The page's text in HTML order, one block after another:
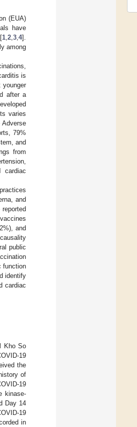
(EUA)
have
1 2 3 4].
among
is
after a
varies
Adverse
79%
and
from
cardiac
and
and
public
function
identify
cardiac
Kho So
19
the
of
19
kinase-
Day 14
19
in